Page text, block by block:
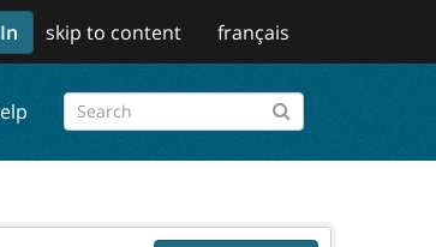
skip to content français